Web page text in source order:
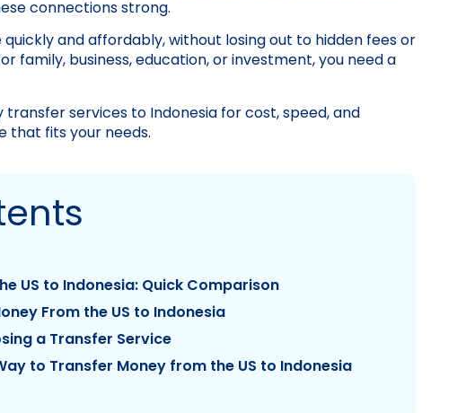
connections strong.
and affordably, without losing out to hidden fees or
family, business, education, or investment, you need a
services to Indonesia for cost, speed, and
that fits your needs.
US to Indonesia: Quick Comparison
From the US to Indonesia
a Transfer Service
to Transfer Money from the US to Indonesia